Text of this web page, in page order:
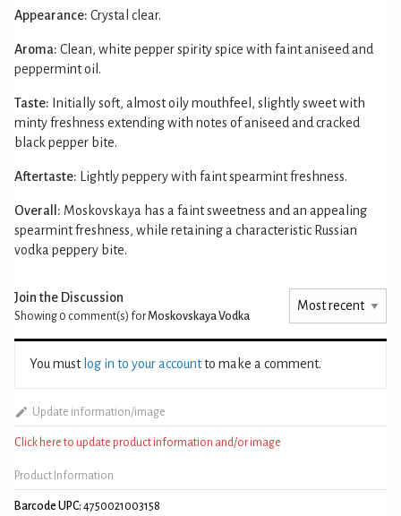
Appearance: Crystal clear.
Aroma: Clean, white pepper spirity spice with faint aniseed and
peppermint oil.
Taste: Initially soft, almost oily mouthfeel, slightly sweet with
minty freshness extending with notes of aniseed and cracked
black pepper bite.
Aftertaste: Lightly peppery with faint spearmint freshness.
Overall: Moskovskaya has a faint sweetness and an appealing
spearmint freshness, while retaining a characteristic Russian
vodka peppery bite.
Join the Discussion
Showing 0 comment(s) forMoskovskaya Vodka
You must log in to your accountto make a comment.
Update information/image
Click here to update product information and/or image
Product Information
Barcode UPC: 4750021003158